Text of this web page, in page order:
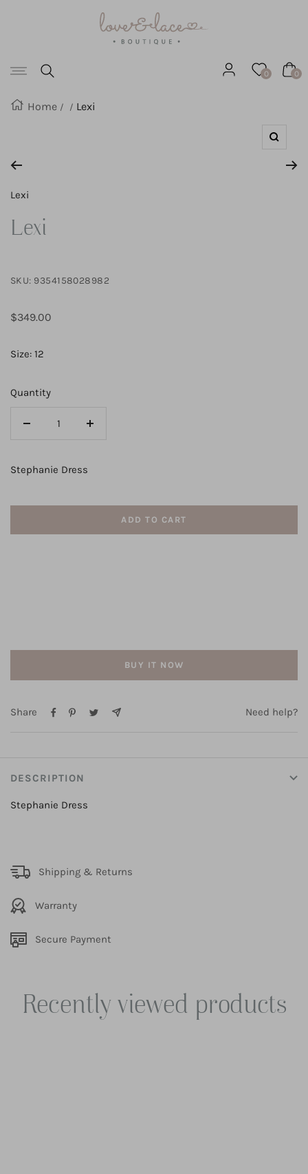
CONTENT
Navigation
&
0 0
Home Lexi
Zoom
Lexi
Lexi
SKU: 9354158028982
Regular
$349.00
Size: 12
Quantity
Decrease
for
Increase
Stephanie Dress
ADD TO CART
BUY IT NOW
Share Need help?
DESCRIPTION
Stephanie Dress
Shipping & Returns
Warranty
Secure Payment
Recently viewed products